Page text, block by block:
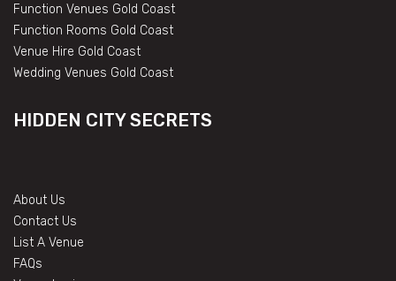
Function Venues Gold Coast
Function Rooms Gold Coast
Venue Hire Gold Coast
Wedding Venues Gold Coast
HIDDEN CITY SECRETS
About Us
Contact Us
List A Venue
FAQs